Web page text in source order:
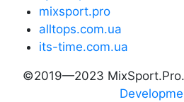
mixsport.pro
alltops.com.ua
its-time.com.ua
©2019—2023